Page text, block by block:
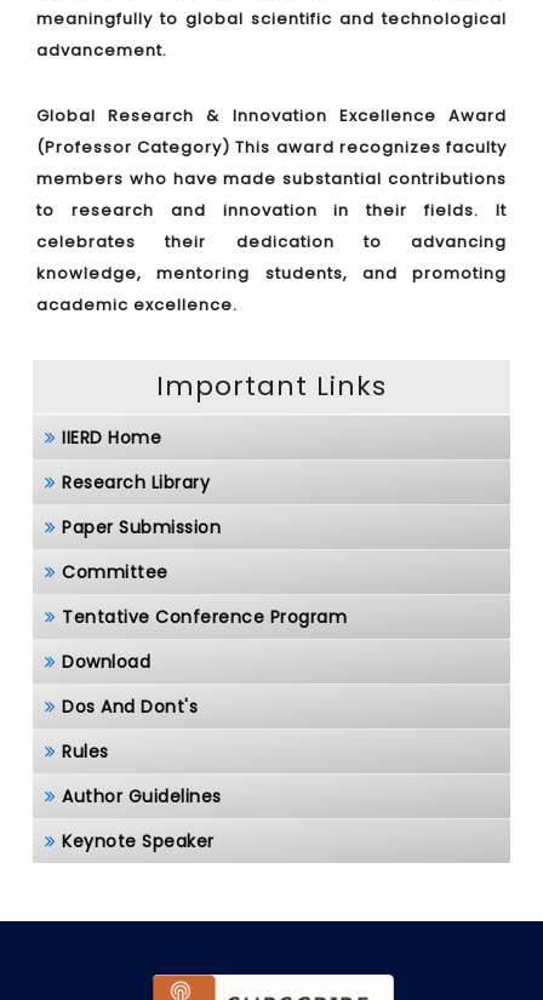
meaningfully to global scientific and technological
advancement.
Global Research & Innovation Excellence Award
(Professor Category) This award recognizes faculty
members who have made substantial contributions
to research and innovation in their fields. It
celebrates their dedication to advancing
knowledge, mentoring students, and promoting
academic excellence.
Important Links
IIERD Home
Research Library
Paper Submission
Committee
Tentative Conference Program
Download
Dos And Dont's
Rules
Author Guidelines
Keynote Speaker